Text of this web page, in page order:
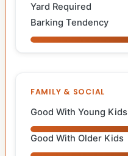
Yard Required
Barking Tendency
FAMILY & SOCIAL
Good With Young Kids
Good With Older Kids